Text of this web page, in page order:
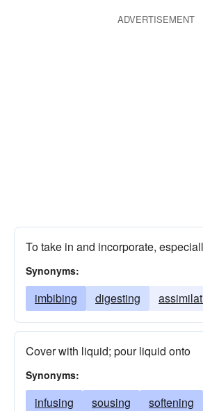
flooding dunking
ADVERTISEMENT
To take in and incorporate,
Synonyms:
imbibing digesting
Cover with liquid; pour liquid onto
Synonyms:
infusing sousing softening